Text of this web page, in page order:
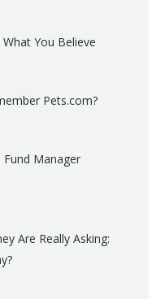
You Believe
Pets.com?
Manager
Are Really Asking: